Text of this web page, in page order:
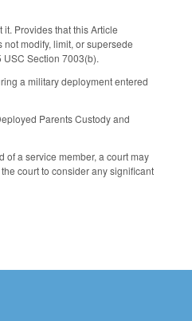
Provides that this Article
modify, limit, or supersede
Section 7003(b).
a military deployment entered
Parents Custody and
of a service member, a court may
court to consider any significant